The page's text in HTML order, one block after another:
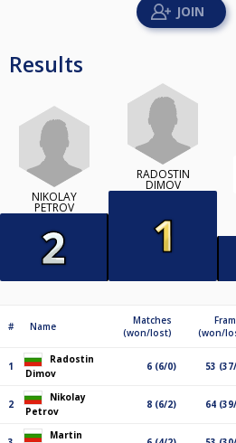
Results
NIKOLAY
PETROV
RADOSTIN
DIMOV
# Name
Matches
(won/lost)
(won/
1
Radostin
Dimov
6 (6/0) 53
2
Nikolay
Petrov
8 (6/2) 64
Martin